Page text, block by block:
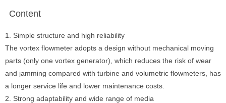
Content
1. Simple structure and high reliability
The vortex flowmeter adopts a design without mechanical moving
parts (only one vortex generator), which reduces the risk of wear
and jamming compared with turbine and volumetric flowmeters, has
a longer service life and lower maintenance costs.
2. Strong adaptability and wide range of media